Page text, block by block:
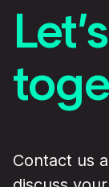
Contact us